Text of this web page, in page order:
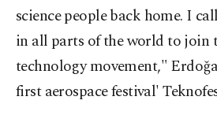
science people back home. I
in all parts of the world to join
technology movement,"
first aerospace festival'